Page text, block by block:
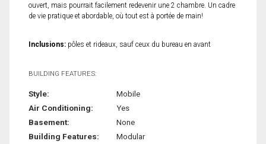
ouvert, mais pourrait facilement redevenir une 2 chambre. Un cadre
de vie pratique et abordable, où tout est à portée de main!
Inclusions: pôles et rideaux, sauf ceux du bureau en avant
BUILDING FEATURES:
Style:
Mobile
Air Conditioning:
Yes
Basement:
None
Building Features:
Modular